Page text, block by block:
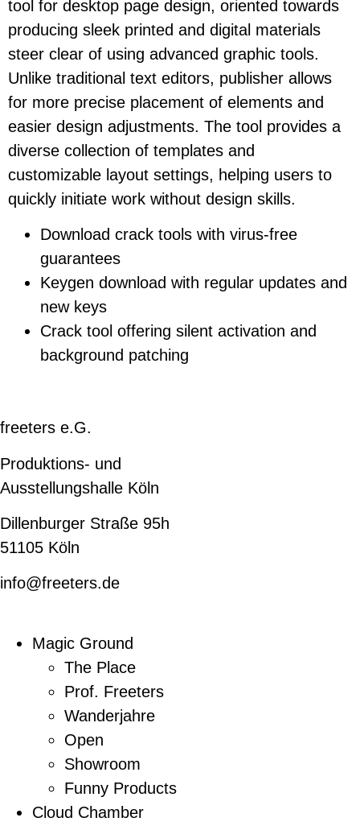
tool for desktop page design, oriented towards
producing sleek printed and digital materials
steer clear of using advanced graphic tools.
Unlike traditional text editors, publisher allows
for more precise placement of elements and
easier design adjustments. The tool provides a
diverse collection of templates and
customizable layout settings, helping users to
quickly initiate work without design skills.
Download crack tools with virus-free
guarantees
Keygen download with regular updates and
new keys
Crack tool offering silent activation and
background patching
freeters e.G.
Produktions- und
Ausstellungshalle Köln
Dillenburger Straße 95h
51105 Köln
info@freeters.de
Magic Ground
The Place
Prof. Freeters
Wanderjahre
Open
Showroom
Funny Products
Cloud Chamber